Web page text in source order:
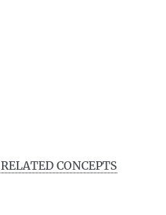
RELATED CONCEPTS